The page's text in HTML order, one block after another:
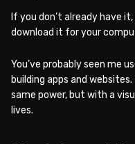
If you don’t already have it,
download it for your
You’ve probably seen me
building apps and
same power, but with a
lives.